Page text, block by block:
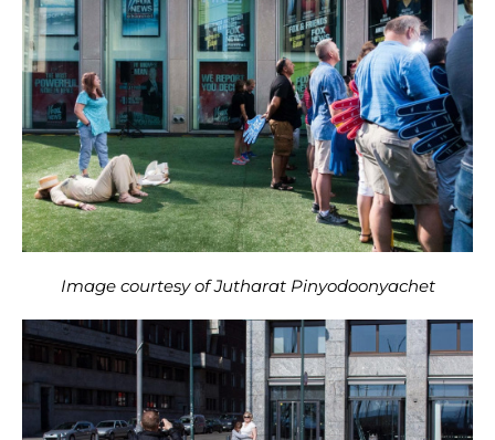
Image courtesy of Jutharat Pinyodoonyachet